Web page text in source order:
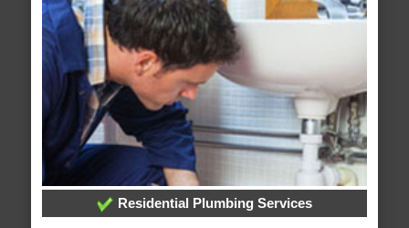
Residential Plumbing Services